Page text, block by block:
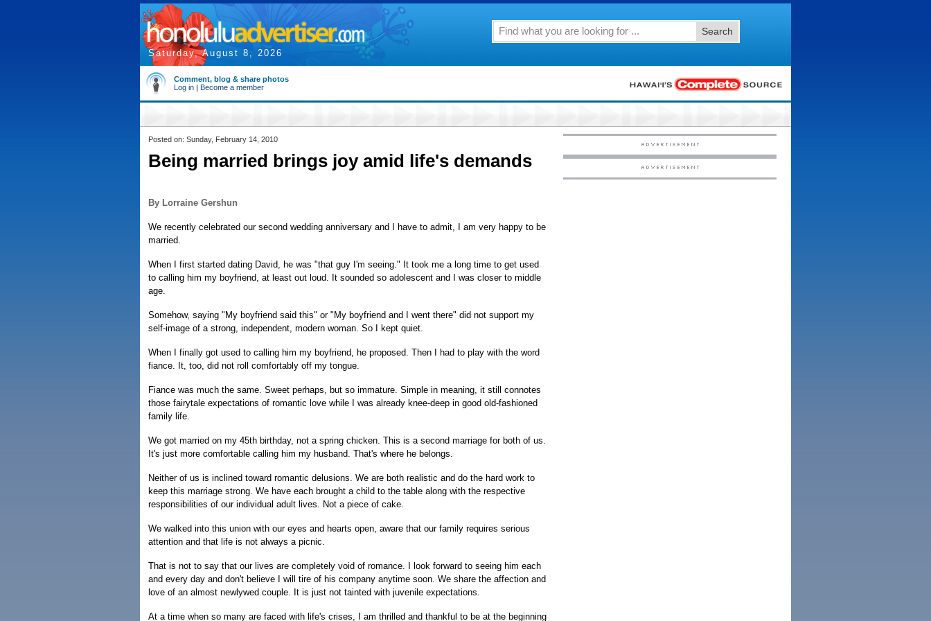
Saturday, August 8, 2026
Search
Comment, blog & share photos
Log in | Become a member
Posted on: Sunday, February 14, 2010
Being married brings joy amid life's demands
By Lorraine Gershun
We recently celebrated our second wedding anniversary and I have to admit, I am very happy to be
married.
When I first started dating David, he was "that guy I'm seeing." It took me a long time to get used
to calling him my boyfriend, at least out loud. It sounded so adolescent and I was closer to middle
age.
Somehow, saying "My boyfriend said this" or "My boyfriend and I went there" did not support my
self-image of a strong, independent, modern woman. So I kept quiet.
When I finally got used to calling him my boyfriend, he proposed. Then I had to play with the word
fiance. It, too, did not roll comfortably off my tongue.
Fiance was much the same. Sweet perhaps, but so immature. Simple in meaning, it still connotes
those fairytale expectations of romantic love while I was already knee-deep in good old-fashioned
family life.
We got married on my 45th birthday, not a spring chicken. This is a second marriage for both of us.
It's just more comfortable calling him my husband. That's where he belongs.
Neither of us is inclined toward romantic delusions. We are both realistic and do the hard work to
keep this marriage strong. We have each brought a child to the table along with the respective
responsibilities of our individual adult lives. Not a piece of cake.
We walked into this union with our eyes and hearts open, aware that our family requires serious
attention and that life is not always a picnic.
That is not to say that our lives are completely void of romance. I look forward to seeing him each
and every day and don't believe I will tire of his company anytime soon. We share the affection and
love of an almost newlywed couple. It is just not tainted with juvenile expectations.
At a time when so many are faced with life's crises, I am thrilled and thankful to be at the beginning